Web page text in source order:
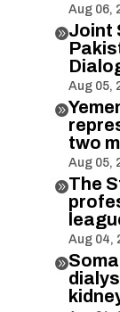
Aug 06,
Joint
Aug 05,

two
Aug 05,
The
Aug 04,
